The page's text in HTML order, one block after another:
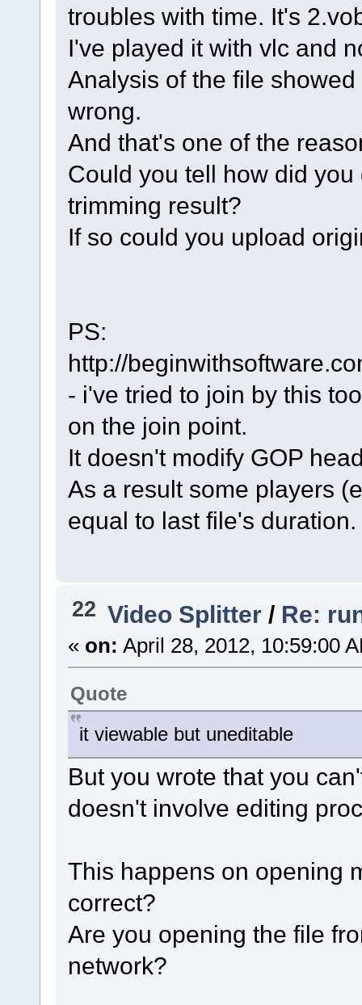
troubles with time. It's
I've played it with vlc and
Analysis of the file
wrong.
And that's one of the
Could you tell how did
trimming result?
If so could you upload
PS:
http://
- i've tried to join by this
on the join point.
It doesn't modify GOP
As a result some players
equal to last file's duration.
22 Video Splitter / Re:
« on: April 28, 2012, 10:59:00
Quote
it viewable but uneditable
But you wrote that you
doesn't involve editing
This happens on opening
correct?
Are you opening the file
network?